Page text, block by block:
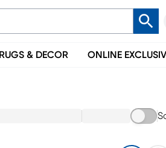
RUGS & DECOR ONLINE